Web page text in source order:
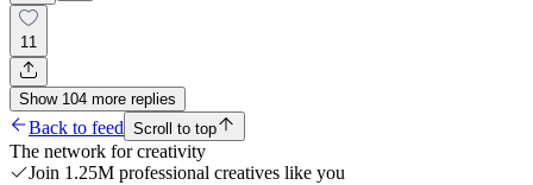
11
Show 104 more replies
Back to feed Scroll to top
The network for creativity
Join 1.25M professional creatives like you